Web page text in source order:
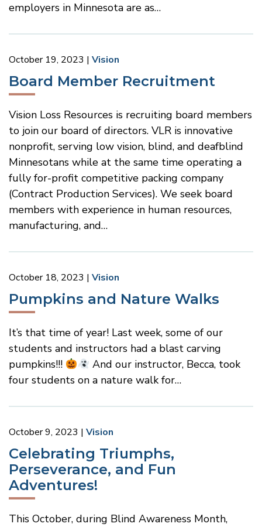
employers in Minnesota are as…
October 19, 2023 Vision
Board Member Recruitment
Vision Loss Resources is recruiting board members
to join our board of directors. VLR is innovative
nonprofit, serving low vision, blind, and deafblind
Minnesotans while at the same time operating a
fully for-profit competitive packing company
(Contract Production Services). We seek board
members with experience in human resources,
manufacturing, and…
October 18, 2023 Vision
Pumpkins and Nature Walks
It’s that time of year! Last week, some of our
students and instructors had a blast carving
pumpkins!!!
And our instructor, Becca, took
four students on a nature walk for…
October 9, 2023 Vision
Celebrating Triumphs,
Perseverance, and Fun
Adventures!
This October, during Blind Awareness Month,